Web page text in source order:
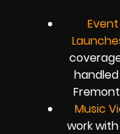
Music
work